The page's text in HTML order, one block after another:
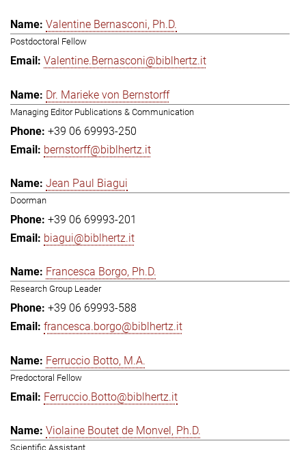
Valentine Bernasconi, Ph.D.
Postdoctoral Fellow
Valentine.Bernasconi@biblhertz.it
Dr. Marieke von Bernstorff
Managing Editor Publications & Communication
+39 06 69993-250
bernstorff@biblhertz.it
Jean Paul Biagui
Doorman
+39 06 69993-201
biagui@biblhertz.it
Francesca Borgo, Ph.D.
Research Group Leader
+39 06 69993-588
francesca.borgo@biblhertz.it
Ferruccio Botto, M.A.
Predoctoral Fellow
Ferruccio.Botto@biblhertz.it
Violaine Boutet de Monvel, Ph.D.
Scientific Assistant